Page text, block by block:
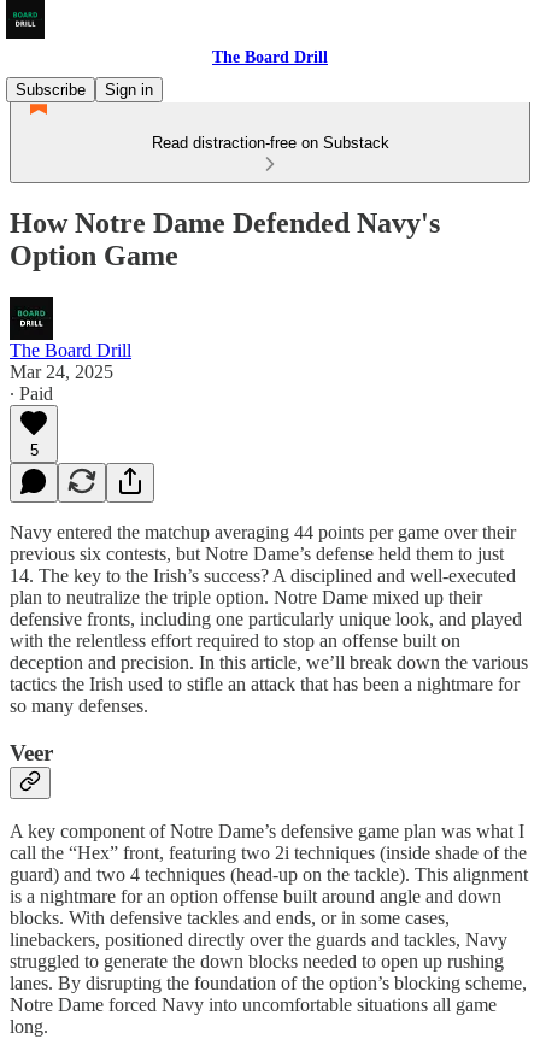
The Board Drill
Subscribe
Sign in
Read distraction-free on Substack
How Notre Dame Defended Navy's
Option Game
The Board Drill
Mar 24, 2025
∙ Paid
5
Navy entered the matchup averaging 44 points per game over their
previous six contests, but Notre Dame’s defense held them to just
14. The key to the Irish’s success? A disciplined and well-executed
plan to neutralize the triple option. Notre Dame mixed up their
defensive fronts, including one particularly unique look, and played
with the relentless effort required to stop an offense built on
deception and precision. In this article, we’ll break down the various
tactics the Irish used to stifle an attack that has been a nightmare for
so many defenses.
Veer
A key component of Notre Dame’s defensive game plan was what I
call the “Hex” front, featuring two 2i techniques (inside shade of the
guard) and two 4 techniques (head-up on the tackle). This alignment
is a nightmare for an option offense built around angle and down
blocks. With defensive tackles and ends, or in some cases,
linebackers, positioned directly over the guards and tackles, Navy
struggled to generate the down blocks needed to open up rushing
lanes. By disrupting the foundation of the option’s blocking scheme,
Notre Dame forced Navy into uncomfortable situations all game
long.